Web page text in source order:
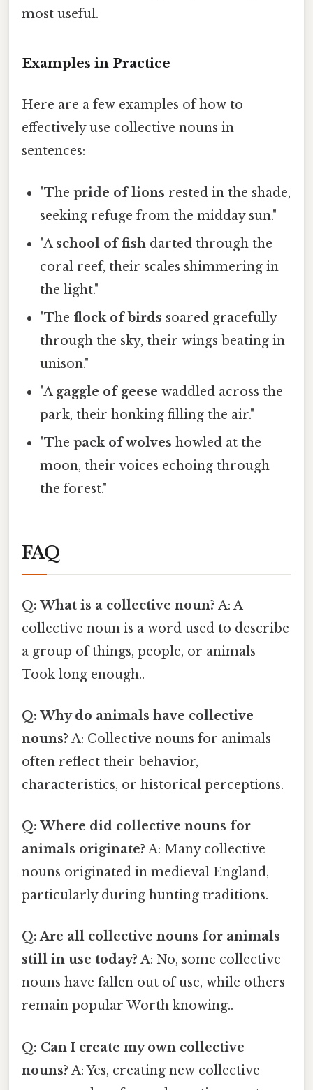
most useful.
Examples in Practice
Here are a few examples of how to
effectively use collective nouns in
sentences:
"Thepride of lions rested in the shade,
seeking refuge from the midday sun."
"A school of fish darted through the
coral reef, their scales shimmering in
the light."
"The flock of birds soared gracefully
through the sky, their wings beating in
unison."
"A gaggle of geese waddled across the
park, their honking filling the air."
"Thepack of wolves howled at the
moon, their voices echoing through
the forest."
FAQ
Q: What is a collective noun? A: A
collective noun is a word used to describe
a group of things, people, or animals
Took long enough..
Q: Why do animals have collective
nouns? A: Collective nouns for animals
often reflect their behavior,
characteristics, or historical perceptions.
Q: Where did collective nouns for
animals originate? A: Many collective
nouns originated in medieval England,
particularly during hunting traditions.
Q: Are all collective nouns for animals
still in use today? A: No, some collective
nouns have fallen out of use, while others
remain popular Worth knowing..
Q: Can I create my own collective
nouns? A: Yes, creating new collective